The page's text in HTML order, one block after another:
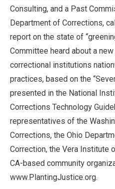
Consulting, and a Past
Department of Corrections,
report on the state of
Committee heard about a
correctional institutions
practices, based on the
presented in the National
Corrections Technology
representatives of the
Corrections, the Ohio
Correction, the Vera Institute
CA-based community
www.PlantingJustice.org.